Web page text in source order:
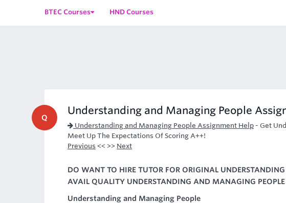
BTEC Courses HND Courses
Q
Understanding and Managing People
Understanding and Managing People Assignment Help - Get
Meet Up The Expectations Of Scoring A++!
Previous << >> Next
DO WANT TO HIRE TUTOR FOR ORIGINAL
AVAIL QUALITY UNDERSTANDING AND MANAGING
Understanding and Managing People